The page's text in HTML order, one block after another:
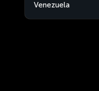
Venezuela